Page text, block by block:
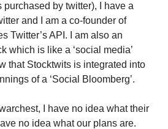
by twitter), I have a
and I am a co-founder of
Twitter’s API. I am also an
which is like a ‘social media’
that Stocktwits is integrated into
of a ‘Social Bloomberg’.
I have no idea what their
no idea what our plans are.